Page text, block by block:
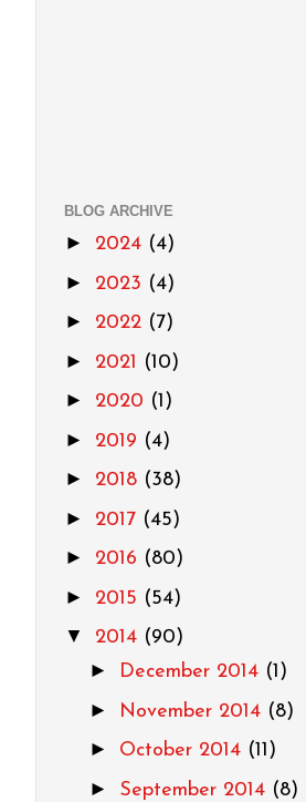
BLOG ARCHIVE
► 2024 (4)
► 2023 (4)
► 2022 (7)
► 2021 (10)
► 2020 (1)
► 2019 (4)
► 2018 (38)
► 2017 (45)
► 2016 (80)
► 2015 (54)
▼ 2014 (90)
► December 2014 (1)
► November 2014 (8)
► October 2014 (11)
► September 2014 (8)